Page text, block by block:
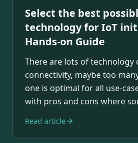
Select the best
technology for IoT
Hands-on Guide
There are lots of technology
connectivity, maybe too
one is optimal for all use-
with pros and cons where
Read article